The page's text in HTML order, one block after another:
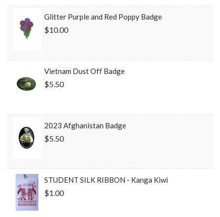
Glitter Purple and Red Poppy Badge
$10.00
Vietnam Dust Off Badge
$5.50
2023 Afghanistan Badge
$5.50
STUDENT SILK RIBBON - Kanga Kiwi
$1.00